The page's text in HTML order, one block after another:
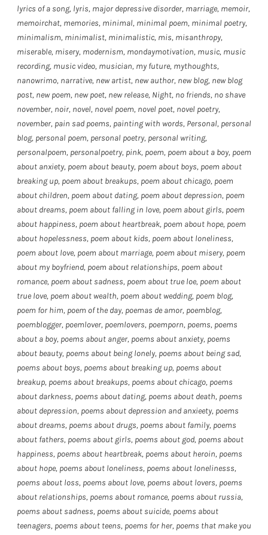
lyrics of a song, lyris, major depressive disorder, marriage, memoir,
memoirchat, memories, minimal, minimal poem, minimal poetry,
minimalism, minimalist, minimalistic, mis, misanthropy,
miserable, misery, modernism, mondaymotivation, music, music
recording, music video, musician, my future, mythoughts,
nanowrimo, narrative, new artist, new author, new blog, new blog
post, new poem, new poet, new release, Night, no friends, no shave
november, noir, novel, novel poem, novel poet, novel poetry,
november, pain sad poems, painting with words, Personal, personal
blog, personal poem, personal poetry, personal writing,
personalpoem, personalpoetry, pink, poem, poem about a boy, poem
about anxiety, poem about beauty, poem about boys, poem about
breaking up, poem about breakups, poem about chicago, poem
about children, poem about dating, poem about depression, poem
about dreams, poem about falling in love, poem about girls, poem
about happiness, poem about heartbreak, poem about hope, poem
about hopelessness, poem about kids, poem about loneliness,
poem about love, poem about marriage, poem about misery, poem
about my boyfriend, poem about relationships, poem about
romance, poem about sadness, poem about true loe, poem about
true love, poem about wealth, poem about wedding, poem blog,
poem for him, poem of the day, poemas de amor, poemblog,
poemblogger, poemlover, poemlovers, poemporn, poems, poems
about a boy, poems about anger, poems about anxiety, poems
about beauty, poems about being lonely, poems about being sad,
poems about boys, poems about breaking up, poems about
breakup, poems about breakups, poems about chicago, poems
about darkness, poems about dating, poems about death, poems
about depression, poems about depression and anxieety, poems
about dreams, poems about drugs, poems about family, poems
about fathers, poems about girls, poems about god, poems about
happiness, poems about heartbreak, poems about heroin, poems
about hope, poems about loneliness, poems about lonelinesss,
poems about loss, poems about love, poems about lovers, poems
about relationships, poems about romance, poems about russia,
poems about sadness, poems about suicide, poems about
teenagers, poems about teens, poems for her, poems that make you